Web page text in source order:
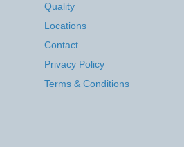
Quality
Locations
Contact
Privacy Policy
Terms & Conditions